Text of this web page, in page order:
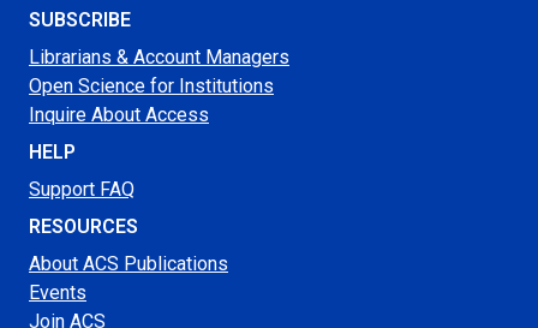
SUBSCRIBE
Librarians & Account Managers
Open Science for Institutions
Inquire About Access
HELP
Support FAQ
RESOURCES
About ACS Publications
Events
Join ACS